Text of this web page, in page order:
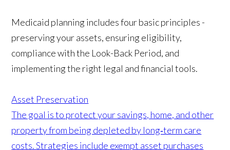
Medicaid planning includes four basic principles -
preserving your assets, ensuring eligibility,
compliance with the Look-Back Period, and
implementing the right legal and financial tools.
Asset Preservation
The goal is to protect your savings, home, and other
property from being depleted by long‑term care
costs. Strategies include exempt asset purchases